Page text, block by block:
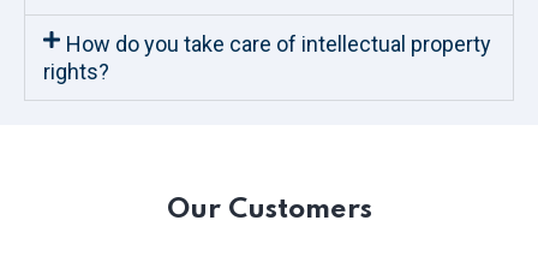
How do you take care of intellectual property
rights?
Our Customers